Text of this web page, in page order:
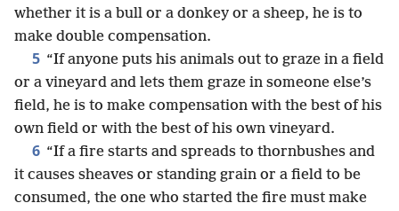
whether it is a bull or a donkey or a sheep, he is to
make double compensation.
5 “If anyone puts his animals out to graze in a field
or a vineyard and lets them graze in someone else’s
field, he is to make compensation with the best of his
own field or with the best of his own vineyard.
6 “If a fire starts and spreads to thornbushes and
it causes sheaves or standing grain or a field to be
consumed, the one who started the fire must make